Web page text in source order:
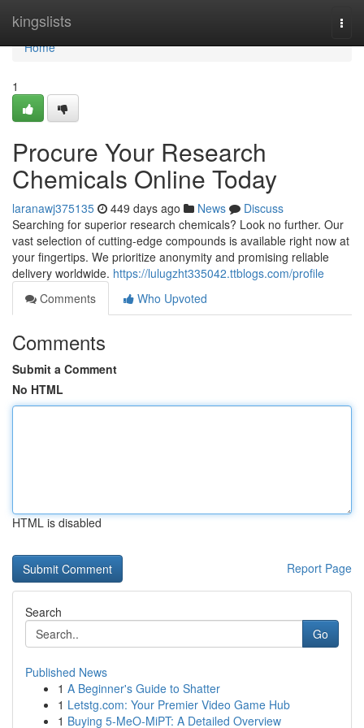
kingslists
Home
Home
1
Procure Your Research
Chemicals Online Today
laranawj375135 449 days ago News
Discuss
Searching for superior research chemicals? Look no further. Our
vast selection of cutting-edge compounds is available right now at
your fingertips. We prioritize anonymity and promising reliable
delivery worldwide. https://lulugzht335042.ttblogs.com/profile
Comments
Who Upvoted
Comments
Submit a Comment
No HTML
HTML is disabled
Report Page
Search
Go
Published News
1 A Beginner's Guide to Shatter
1 Letstg.com: Your Premier Video Game Hub
1 Buying 5-MeO-MiPT: A Detailed Overview